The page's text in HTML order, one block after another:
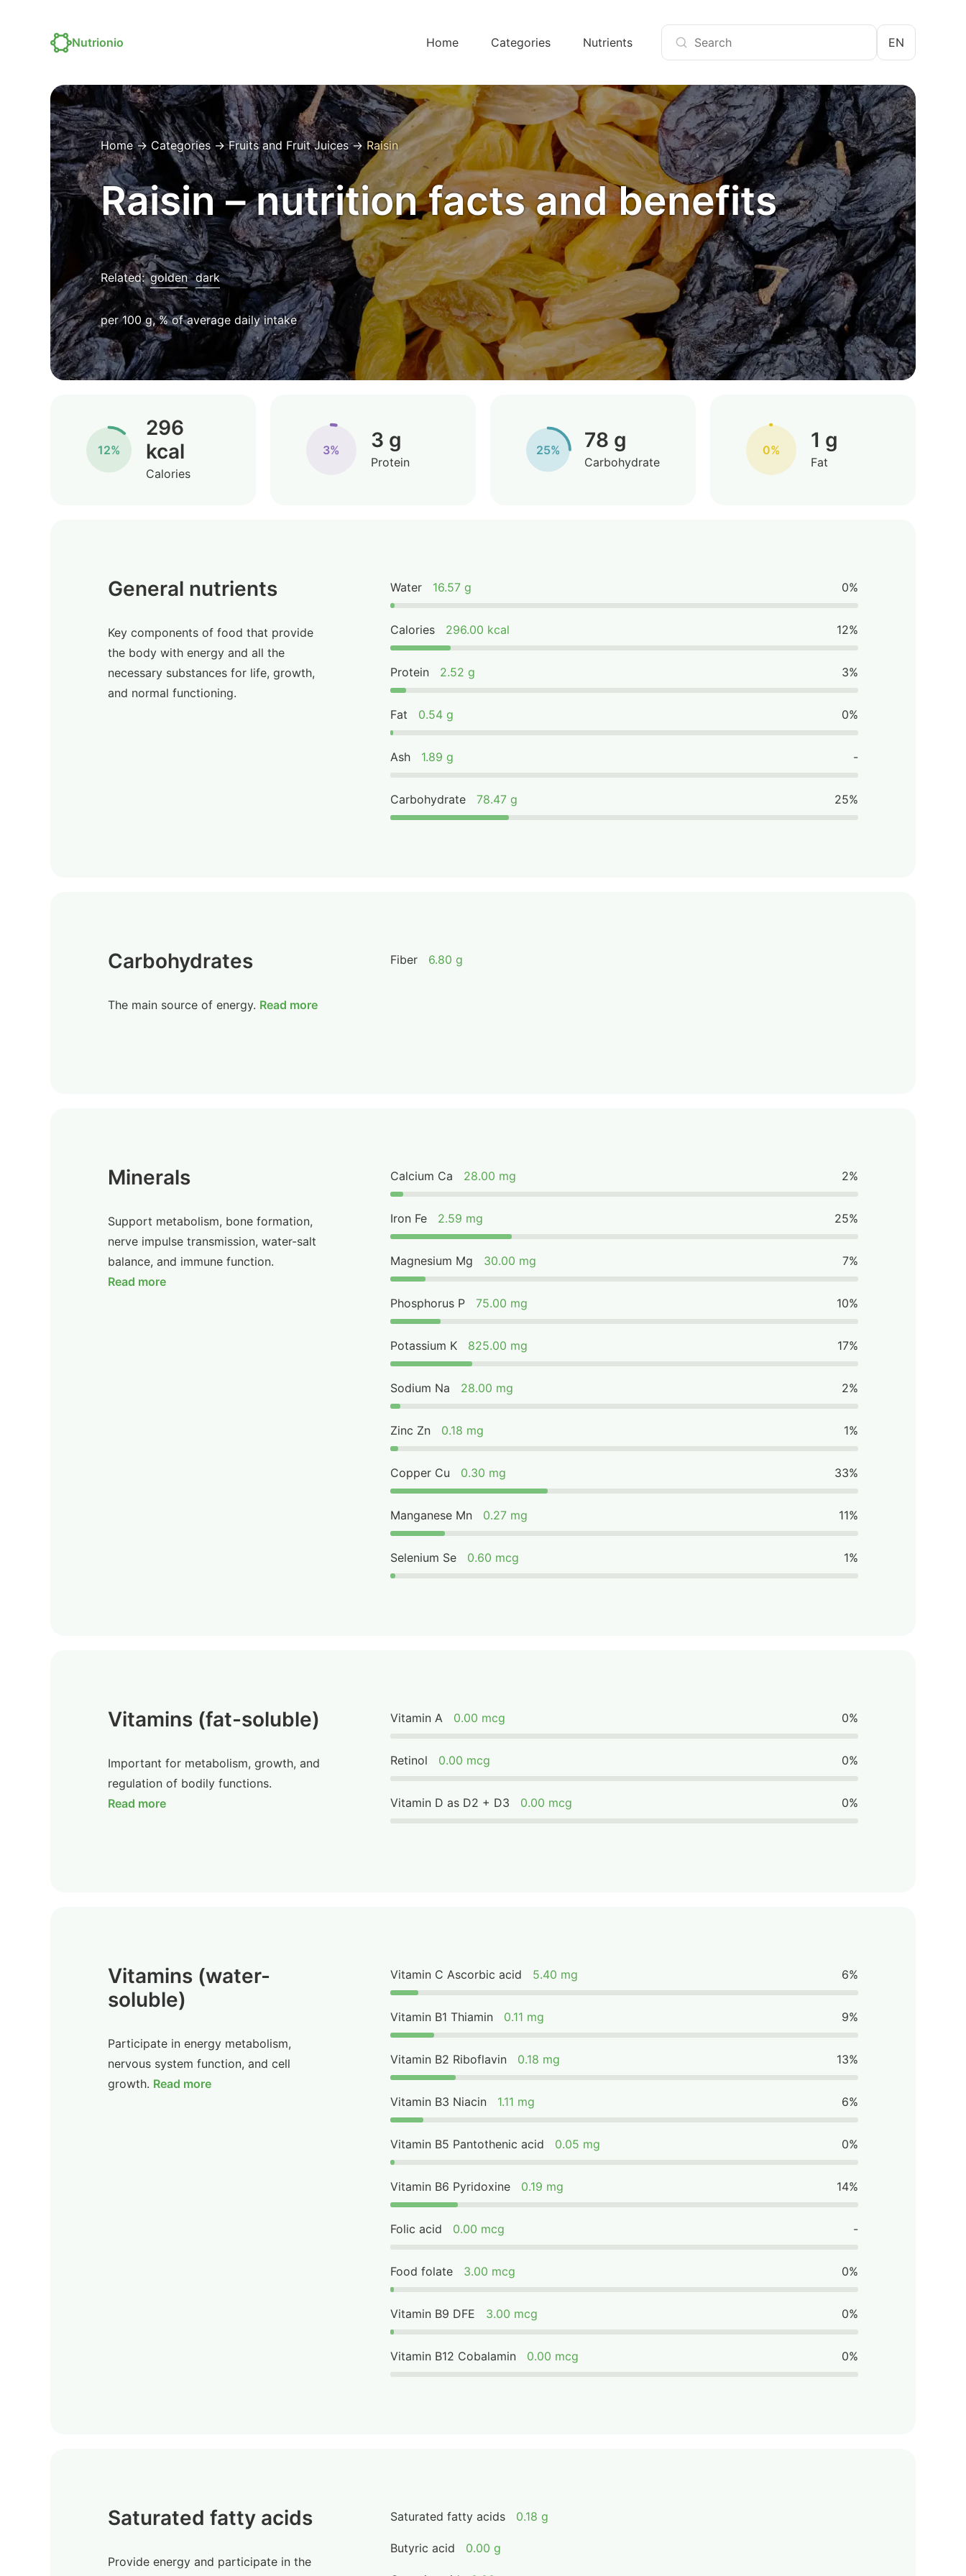
Nutrionio EN
Home Categories Nutrients
Home→ Categories→Fruits and Fruit Juices→Raisin
Raisin – nutrition facts and benefits
Related:golden dark
per 100 g, % of average daily intake
12%
296
kcal
Calories
3% 3 g
Protein
25% 78 g
Carbohydrate
0% 1 g
Fat
General nutrients
Key components of food that provide
the body with energy and all the
necessary substances for life, growth,
and normal functioning.
Water 16.57 g 0%
Calories 296.00 kcal 12%
Protein 2.52 g 3%
Fat 0.54 g 0%
Ash 1.89 g -
Carbohydrate 78.47 g 25%
Carbohydrates
The main source of energy. Read more
Fiber 6.80 g
Minerals
Support metabolism, bone formation,
nerve impulse transmission, water-salt
balance, and immune function.
Read more
Calcium Ca 28.00 mg 2%
Iron Fe 2.59 mg 25%
Magnesium Mg 30.00 mg 7%
Phosphorus P 75.00 mg 10%
Potassium K 825.00 mg 17%
Sodium Na 28.00 mg 2%
Zinc Zn 0.18 mg 1%
Copper Cu 0.30 mg 33%
Manganese Mn 0.27 mg 11%
Selenium Se 0.60 mcg 1%
Vitamins (fat-soluble)
Important for metabolism, growth, and
regulation of bodily functions.
Read more
Vitamin A 0.00 mcg 0%
Retinol 0.00 mcg 0%
Vitamin D as D2 + D3 0.00 mcg 0%
Vitamins (water-
soluble)
Participate in energy metabolism,
nervous system function, and cell
growth. Read more
Vitamin C Ascorbic acid 5.40 mg 6%
Vitamin B1 Thiamin 0.11 mg 9%
Vitamin B2 Riboflavin 0.18 mg 13%
Vitamin B3 Niacin 1.11 mg 6%
Vitamin B5 Pantothenic acid 0.05 mg 0%
Vitamin B6 Pyridoxine 0.19 mg 14%
Folic acid 0.00 mcg -
Food folate 3.00 mcg 0%
Vitamin B9 DFE 3.00 mcg 0%
Vitamin B12 Cobalamin 0.00 mcg 0%
Saturated fatty acids
Provide energy and participate in the
Saturated fatty acids 0.18 g
Butyric acid 0.00 g